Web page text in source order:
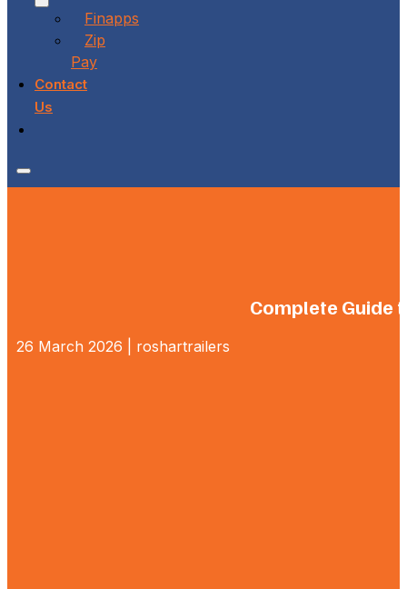
Finapps
Zip
Pay
Contact
Us
Complete Guide
26 March 2026 | roshartrailers